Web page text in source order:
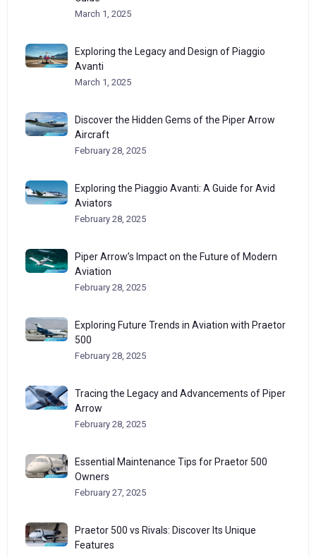
March 1, 2025
Exploring the Legacy and Design of Piaggio
Avanti
March 1, 2025
Discover the Hidden Gems of the Piper Arrow
Aircraft
February 28, 2025
Exploring the Piaggio Avanti: A Guide for Avid
Aviators
February 28, 2025
Piper Arrow’s Impact on the Future of Modern
Aviation
February 28, 2025
Exploring Future Trends in Aviation with Praetor
500
February 28, 2025
Tracing the Legacy and Advancements of Piper
Arrow
February 28, 2025
Essential Maintenance Tips for Praetor 500
Owners
February 27, 2025
Praetor 500 vs Rivals: Discover Its Unique
Features